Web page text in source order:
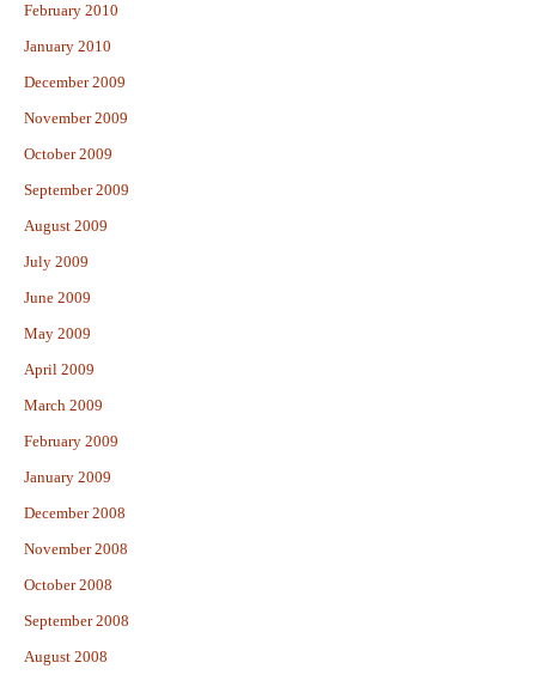
February 2010
January 2010
December 2009
November 2009
October 2009
September 2009
August 2009
July 2009
June 2009
May 2009
April 2009
March 2009
February 2009
January 2009
December 2008
November 2008
October 2008
September 2008
August 2008